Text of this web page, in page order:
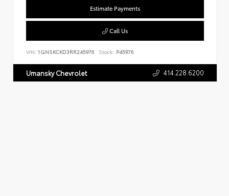
Estimate Payments
Call Us
VIN: 1GNSKCKD3RR245976 Stock: P45976
Umansky Chevrolet 414.228.6200